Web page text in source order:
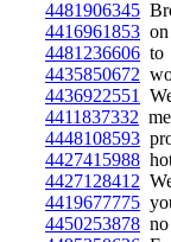
4481906345
4416961853
4481236606 to
4435850672
4436922551
4411837332
4448108593
4427415988
4427128412
4419677775
4450253878